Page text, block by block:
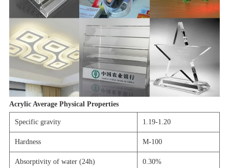
Acrylic Average Physical Properties
Specific gravity 1.19-1.20
Hardness M-100
Absorptivity of water (24h) 0.30%